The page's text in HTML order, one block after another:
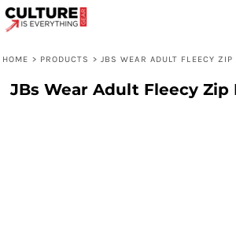
HOME > PRODUCTS > JBS WEAR ADULT FLEECY ZIP
JBs Wear Adult Fleecy Zip